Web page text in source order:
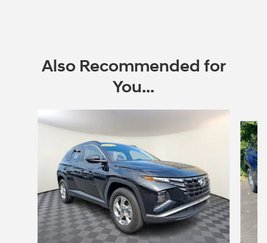
Also Recommended for
You...
Slide 1 of 7